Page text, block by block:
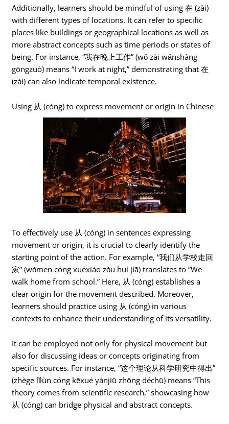
Additionally, learners should be mindful of using 在 (zài)
with different types of locations. It can refer to specific
places like buildings or geographical locations as well as
more abstract concepts such as time periods or states of
being. For instance, “我在晚上工作” (wǒ zài wǎnshàng
gōngzuò) means “I work at night,” demonstrating that 在
(zài) can also indicate temporal existence.
Using 从 (cóng) to express movement or origin in Chinese
To effectively use 从 (cóng) in sentences expressing
movement or origin, it is crucial to clearly identify the
starting point of the action. For example, “我们从学校走回
家” (wǒmen cóng xuéxiào zǒu huí jiā) translates to “We
walk home from school.” Here, 从 (cóng) establishes a
clear origin for the movement described. Moreover,
learners should practice using 从 (cóng) in various
contexts to enhance their understanding of its versatility.
It can be employed not only for physical movement but
also for discussing ideas or concepts originating from
specific sources. For instance, “这个理论从科学研究中得出”
(zhège lǐlùn cóng kēxué yánjiū zhōng déchū) means “This
theory comes from scientific research,” showcasing how
从 (cóng) can bridge physical and abstract concepts.